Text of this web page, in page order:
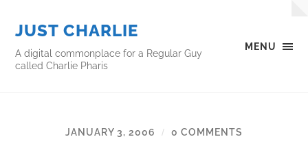
MENU
JUST CHARLIE
A digital commonplace for a Regular Guy
called Charlie Pharis
JANUARY 3, 2006 / 0 COMMENTS